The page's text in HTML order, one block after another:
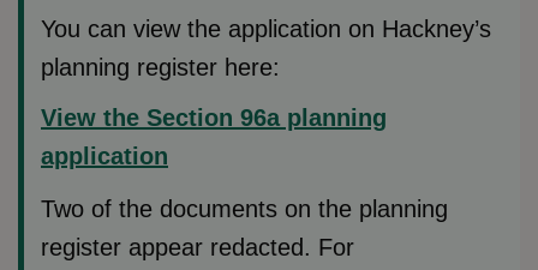
You can view the application on Hackney’s
planning register here:
View the Section 96a planning
application
Two of the documents on the planning
register appear redacted. For